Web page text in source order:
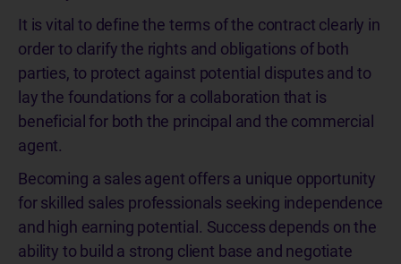
It is vital to define the terms of the contract clearly in
order to clarify the rights and obligations of both
parties, to protect against potential disputes and to
lay the foundations for a collaboration that is
beneficial for both the principal and the commercial
agent.
Becoming a sales agent offers a unique opportunity
for skilled sales professionals seeking independence
and high earning potential. Success depends on the
ability to build a strong client base and negotiate